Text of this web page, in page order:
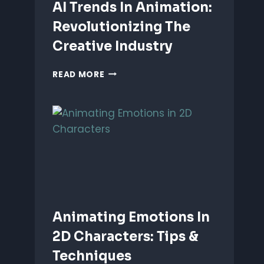
AI Trends In Animation:
Revolutionizing The
Creative Industry
READ MORE AI
ANIMATION:
REVOLUTIONIZING
THE
Animating Emotions In
2D Characters: Tips &
Techniques